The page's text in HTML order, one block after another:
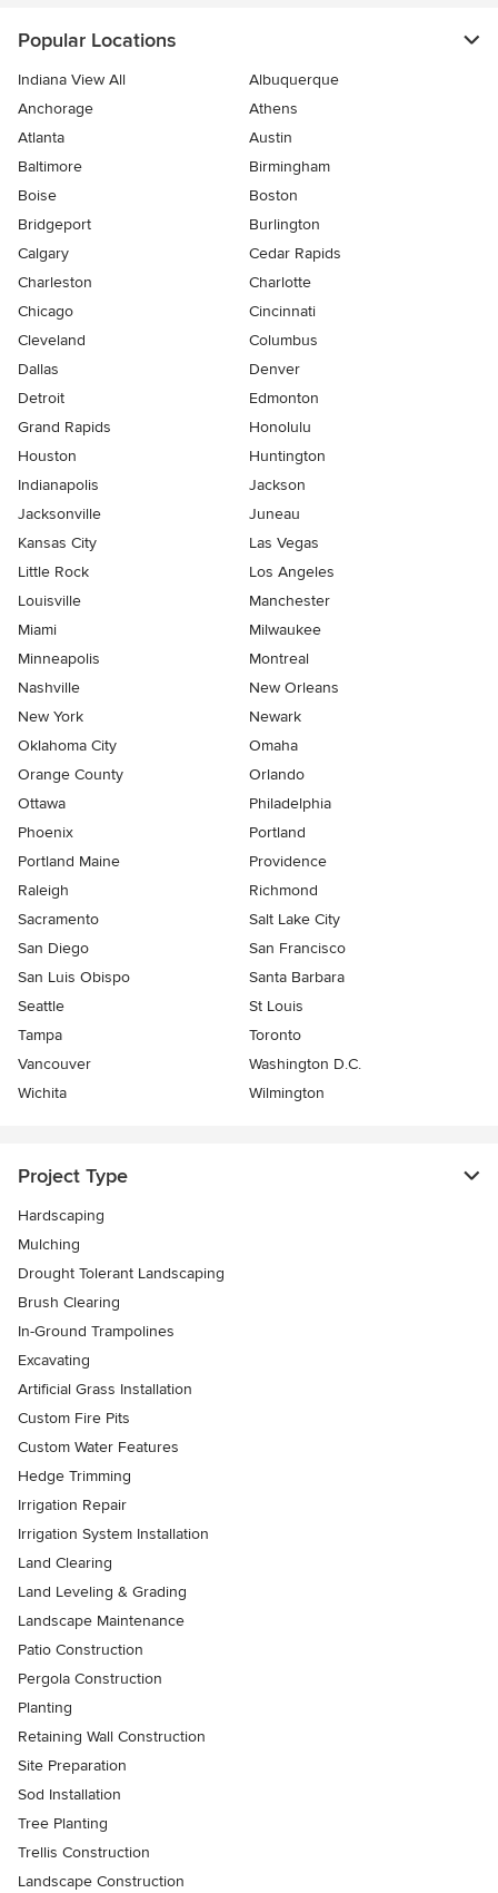
Popular Locations
Indiana View All
Albuquerque
Anchorage
Athens
Atlanta
Austin
Baltimore
Birmingham
Boise
Boston
Bridgeport
Burlington
Calgary
Cedar Rapids
Charleston
Charlotte
Chicago
Cincinnati
Cleveland
Columbus
Dallas
Denver
Detroit
Edmonton
Grand Rapids
Honolulu
Houston
Huntington
Indianapolis
Jackson
Jacksonville
Juneau
Kansas City
Las Vegas
Little Rock
Los Angeles
Louisville
Manchester
Miami
Milwaukee
Minneapolis
Montreal
Nashville
New Orleans
New York
Newark
Oklahoma City
Omaha
Orange County
Orlando
Ottawa
Philadelphia
Phoenix
Portland
Portland Maine
Providence
Raleigh
Richmond
Sacramento
Salt Lake City
San Diego
San Francisco
San Luis Obispo
Santa Barbara
Seattle
St Louis
Tampa
Toronto
Vancouver
Washington D.C.
Wichita
Wilmington
Project Type
Hardscaping
Mulching
Drought Tolerant Landscaping
Brush Clearing
In-Ground Trampolines
Excavating
Artificial Grass Installation
Custom Fire Pits
Custom Water Features
Hedge Trimming
Irrigation Repair
Irrigation System Installation
Land Clearing
Land Leveling & Grading
Landscape Maintenance
Patio Construction
Pergola Construction
Planting
Retaining Wall Construction
Site Preparation
Sod Installation
Tree Planting
Trellis Construction
Landscape Construction